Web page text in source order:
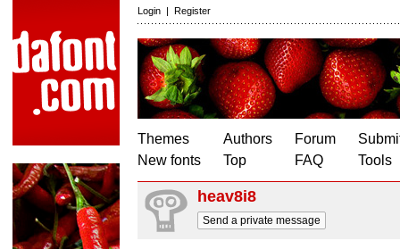
Login | Register
Themes
New fonts
Authors
Top
Forum
FAQ
Tools
heav8i8
Send a private message